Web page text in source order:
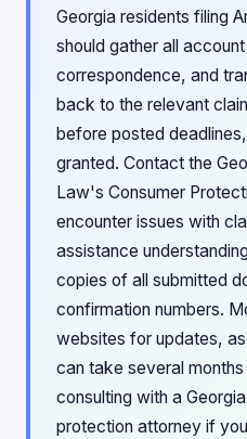
Georgia residents filing
should gather all
correspondence, and
back to the relevant
before posted
granted. Contact the
Law's Consumer
encounter issues with
assistance
copies of all submitted
confirmation numbers.
websites for updates,
can take several
consulting with a
protection attorney if